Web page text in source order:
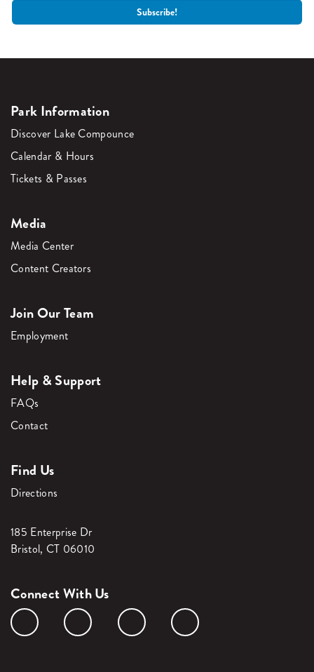
Park Information
Discover Lake Compounce
Calendar & Hours
Tickets & Passes
Media
Media Center
Content Creators
Join Our Team
Employment
Help & Support
FAQs
Contact
Find Us
Directions
185 Enterprise Dr
Bristol, CT 06010
Connect With Us